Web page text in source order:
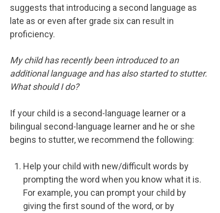
suggests that introducing a second language as
late as or even after grade six can result in
proficiency.
My child has recently been introduced to an
additional language and has also started to stutter.
What should I do?
If your child is a second-language learner or a
bilingual second-language learner and he or she
begins to stutter, we recommend the following:
Help your child with new/difficult words by
prompting the word when you know what it is.
For example, you can prompt your child by
giving the first sound of the word, or by